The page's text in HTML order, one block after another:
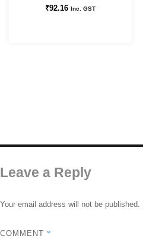
₹92.16 Inc. GST
Leave a Reply
Your email address will not be published.
COMMENT *